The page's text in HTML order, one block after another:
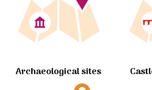
Archaeological sites